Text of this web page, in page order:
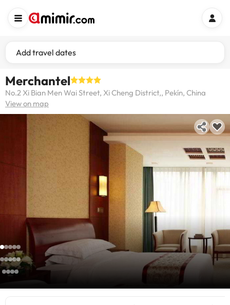
Add travel dates
Merchantel
No.2 Xi Bian Men Wai Street, Xi Cheng District,, Pekín, China
View on map